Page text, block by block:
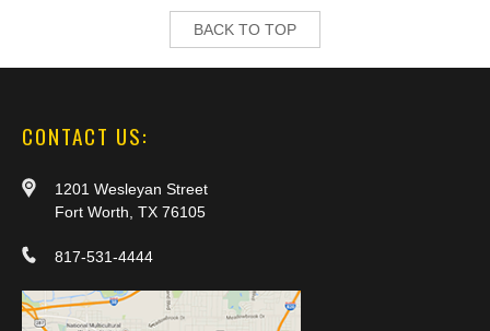
BACK TO TOP
CONTACT US:
1201 Wesleyan Street
Fort Worth, TX 76105
817-531-4444